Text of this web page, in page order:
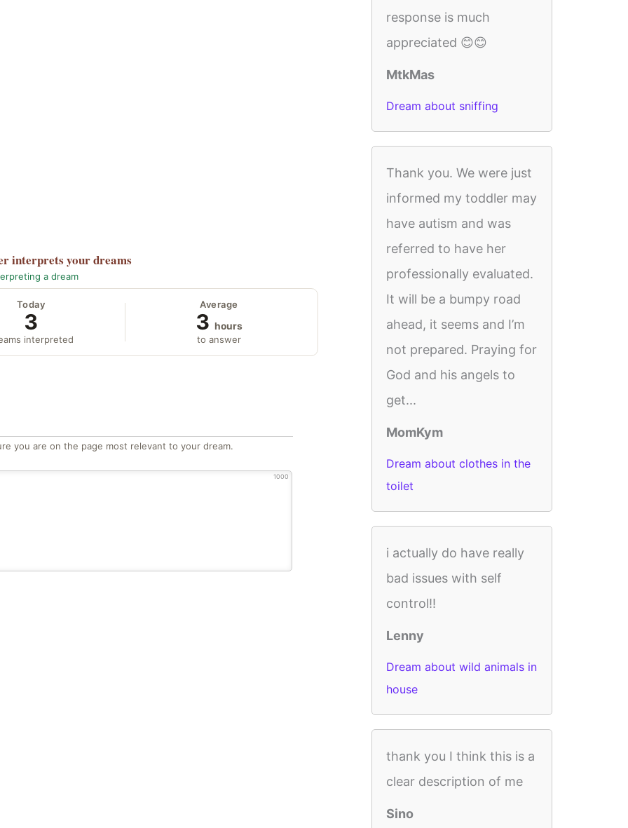
interprets your dreams
a dream
Today
3
interpreted
Average
3 hours
to answer
you are on the page most relevant to your dream.
1000
response is much
appreciated 😊😊
MtkMas
Dream about sniffing
Thank you. We were just
informed my toddler may
have autism and was
referred to have her
professionally evaluated.
It will be a bumpy road
ahead, it seems and I’m
not prepared. Praying for
God and his angels to
get...
MomKym
Dream about clothes in the
toilet
i actually do have really
bad issues with self
control!!
Lenny
Dream about wild animals in
house
thank you I think this is a
clear description of me
Sino